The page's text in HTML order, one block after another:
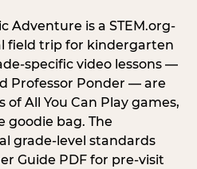
Adventure is a STEM.org-
field trip for kindergarten
specific video lessons —
Professor Ponder — are
All You Can Play games,
goodie bag. The
grade-level standards
Guide PDF for pre-visit